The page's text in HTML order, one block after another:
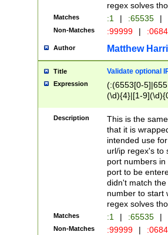
regex solves
Matches :1 | :65535 |
Non-Matches :99999 |
Author Matthew
Title Validate optional
Expression
(:(6553[0-
(\d){4}|[1-
Description
This is the
that it is
intended use
url/ip regex's to
port numbers
port to be
didn't match
number to start
regex solves
Matches :1 | :65535 |
Non-Matches :99999 |